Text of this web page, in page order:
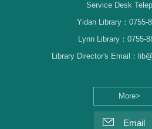
More>
Service Desk
Yidan Library：0755-
Lynn Library：0755-
Library Director's Email：
Email